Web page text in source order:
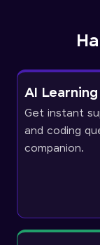
AI
Get instant
and coding
companion.